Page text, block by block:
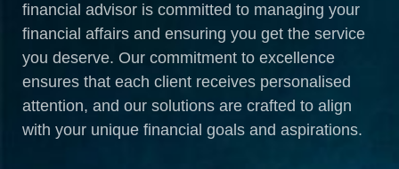
financial advisor is committed to managing your
financial affairs and ensuring you get the service
you deserve. Our commitment to excellence
ensures that each client receives personalised
attention, and our solutions are crafted to align
with your unique financial goals and aspirations.